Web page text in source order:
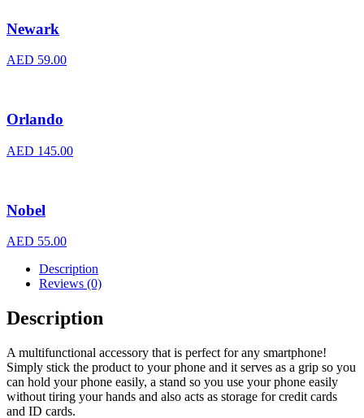
Newark
AED 59.00
Orlando
AED 145.00
Nobel
AED 55.00
Description
Reviews (0)
Description
A multifunctional accessory that is perfect for any smartphone!
Simply stick the product to your phone and it serves as a grip so you
can hold your phone easily, a stand so you use your phone easily
without tiring your hands and also acts as storage for credit cards
and ID cards.